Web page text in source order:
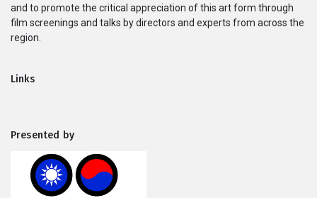
Nuggets
and to promote the critical appreciation of this art form through
film screenings and talks by directors and experts from across the
region.
Links
Presented by